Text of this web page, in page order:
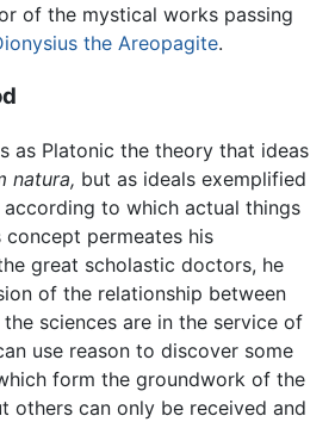
of the mystical works passing
the Areopagite.
as Platonic the theory that ideas
natura, but as ideals exemplified
according to which actual things
permeates his
great scholastic doctors, he
of the relationship between
the sciences are in the service of
use reason to discover some
form the groundwork of the
others can only be received and